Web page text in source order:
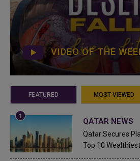
VIDEO OF THE
FEATURED MOST VIEWED
QATAR NEWS
Qatar Secures
Top 10